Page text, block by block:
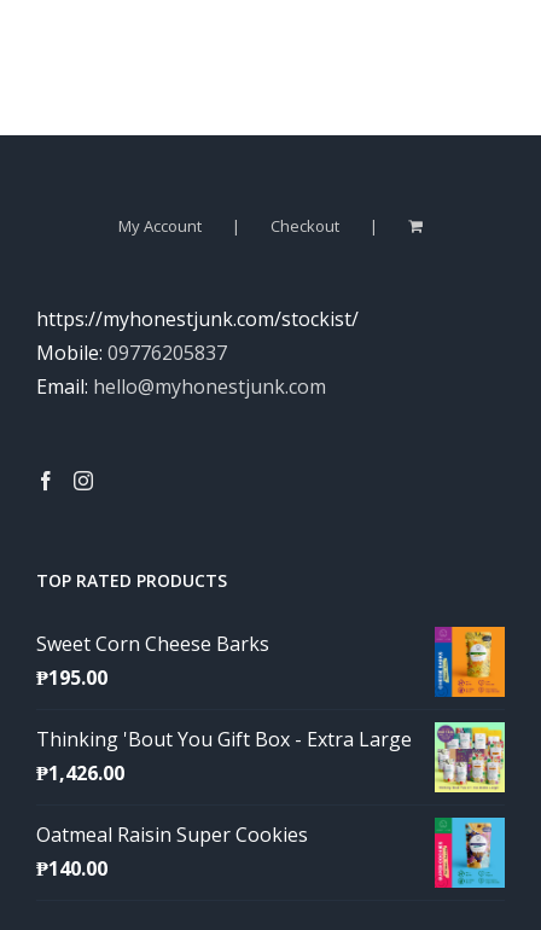
My Account Checkout
https://myhonestjunk.com/stockist/
Mobile: 09776205837
Email: hello@myhonestjunk.com
TOP RATED PRODUCTS
Sweet Corn Cheese Barks
₱195.00
Thinking 'Bout You Gift Box - Extra Large
₱1,426.00
Oatmeal Raisin Super Cookies
₱140.00